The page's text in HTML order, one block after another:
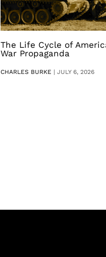
The Life Cycle of
War Propaganda
CHARLES BURKE | JULY 6, 2026